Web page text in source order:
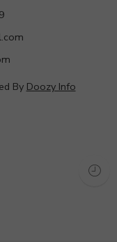
By Doozy Info